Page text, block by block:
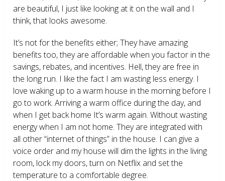
are beautiful, I just like looking at it on the wall and I
think, that looks awesome.
It’s not for the benefits either; They have amazing
benefits too, they are affordable when you factor in the
savings, rebates, and incentives. Hell, they are free in
the long run. I like the fact I am wasting less energy. I
love waking up to a warm house in the morning before I
go to work. Arriving a warm office during the day, and
when I get back home It’s warm again. Without wasting
energy when I am not home. They are integrated with
all other “internet of things” in the house. I can give a
voice order and my house will dim the lights in the living
room, lock my doors, turn on Netflix and set the
temperature to a comfortable degree.